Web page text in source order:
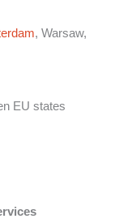
, Warsaw,
EU states